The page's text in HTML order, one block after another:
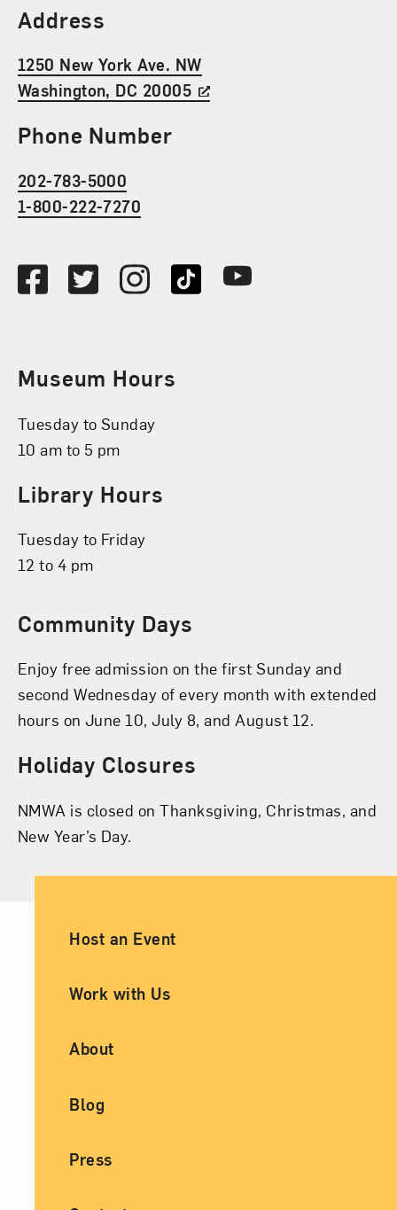
Find Us
Address
1250 New York Ave. NW
Washington, DC 20005
Phone Number
202-783-5000
1-800-222-7270
FacebookTwitterInstagramTikTok Youtube
Museum Hours
Tuesday to Sunday
10 am to 5 pm
Library Hours
Tuesday to Friday
12 to 4 pm
Community Days
Enjoy free admission on the first Sunday and
second Wednesday of every month with extended
hours on June 10, July 8, and August 12.
Holiday Closures
NMWA is closed on Thanksgiving, Christmas, and
New Year’s Day.
Ancillary Footer Navigation
Host an Event
Work with Us
About
Blog
Press